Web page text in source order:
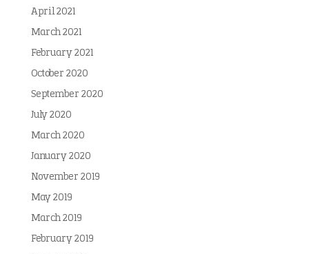
April 2021
March 2021
February 2021
October 2020
September 2020
July 2020
March 2020
January 2020
November 2019
May 2019
March 2019
February 2019